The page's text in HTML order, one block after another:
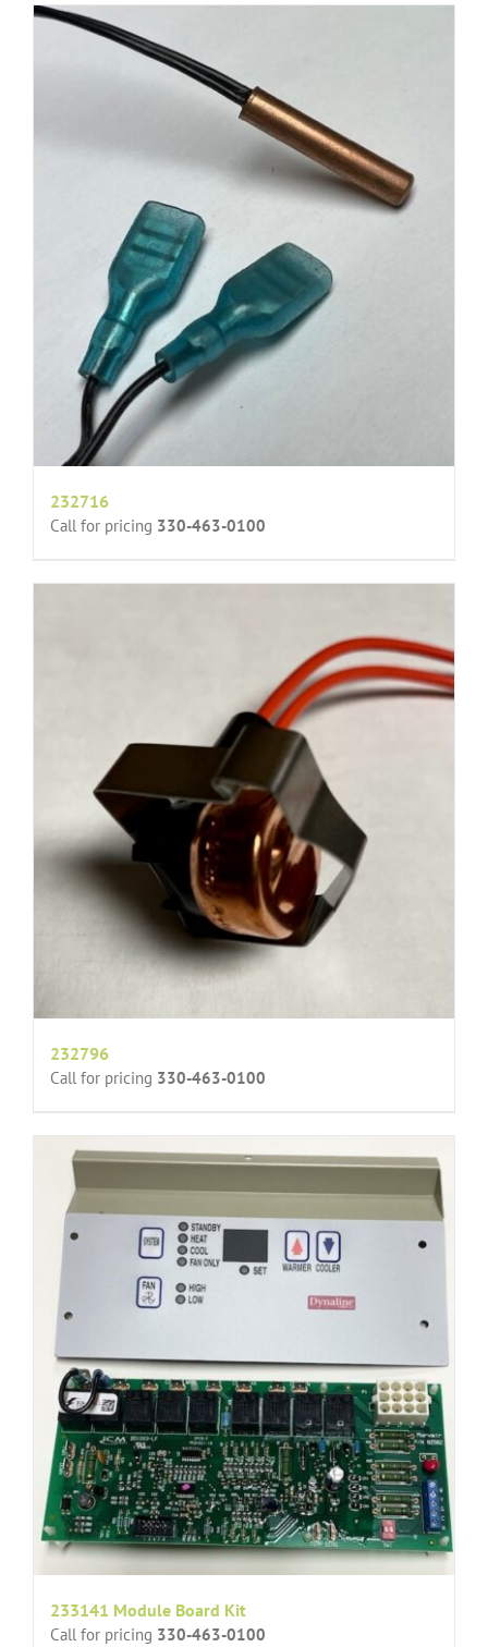
232716
Call for pricing 330-463-0100
232796
Call for pricing 330-463-0100
233141 Module Board Kit
Call for pricing 330-463-0100